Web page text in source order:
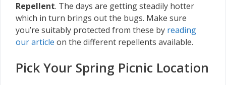
Repellent. The days are getting steadily hotter
which in turn brings out the bugs. Make sure
you’re suitably protected from these by reading
our article on the different repellents available.
Pick Your Spring Picnic Location